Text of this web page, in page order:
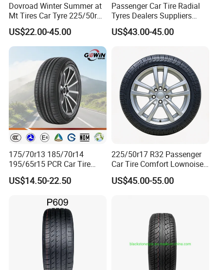
Dovroad Winter Summer at
Mt Tires Car Tyre 225/50r16
195r14c
US$22.00-45.00
Passenger Car Tire Radial
Tyres Dealers Suppliers
265/65r17 265/70r17
225/60r17 215/60R17
Quality PCR Market Tire
Tyre for Sale
US$43.00-45.00
175/70r13 185/70r14
195/65r15 PCR Car Tire
Factory for Wholesale Made
in China and Thailand
US$14.50-22.50
225/50r17 R32 Passenger
Car Tire Comfort Lownoise
Replacement Tyre for SUV
US$45.00-55.00